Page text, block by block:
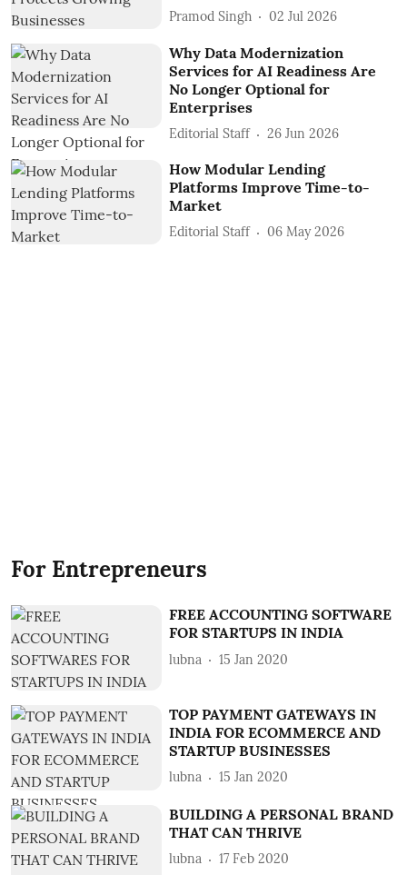
Pramod Singh 02 Jul 2026
Why Data Modernization
Services for AI Readiness Are
No Longer Optional for
Enterprises
Editorial Staff 26 Jun 2026
How Modular Lending
Platforms Improve Time-to-
Market
Editorial Staff 06 May 2026
For Entrepreneurs
FREE ACCOUNTING SOFTWARE
FOR STARTUPS IN INDIA
lubna 15 Jan 2020
TOP PAYMENT GATEWAYS IN
INDIA FOR ECOMMERCE AND
STARTUP BUSINESSES
lubna 15 Jan 2020
BUILDING A PERSONAL BRAND
THAT CAN THRIVE
lubna 17 Feb 2020